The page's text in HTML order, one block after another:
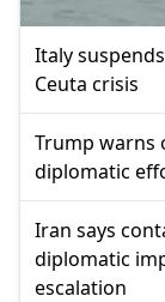
Italy
Ceuta crisis
Trump warns
diplomatic
Iran says
diplomatic
escalation